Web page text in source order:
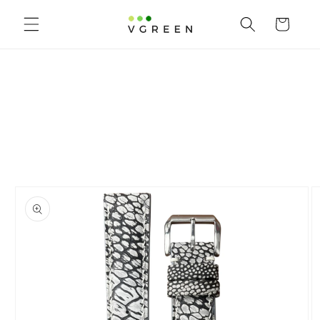
Skip to content Cart